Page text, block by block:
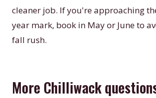
cleaner job. If you're approaching
year mark, book in May or June to
fall rush.
More Chilliwack